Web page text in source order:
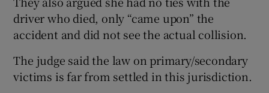
driver who died, only “came upon” the
accident and did not see the actual collision.
The judge said the law on primary/secondary
victims is far from settled in this jurisdiction.